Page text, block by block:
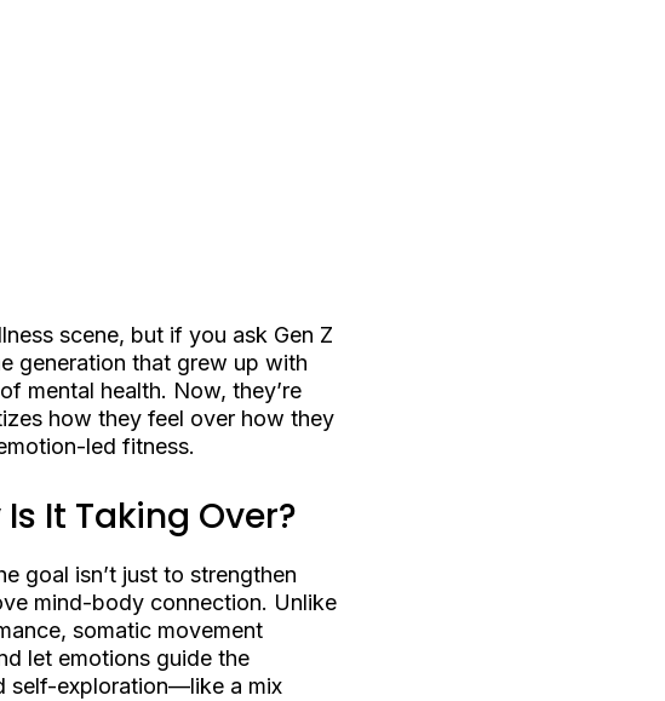
scene, but if you ask Gen Z
generation that grew up with
mental health. Now, they’re
how they feel over how they
led fitness.
It Taking Over?
goal isn’t just to strengthen
mind-body connection. Unlike
somatic movement
let emotions guide the
self-exploration—like a mix